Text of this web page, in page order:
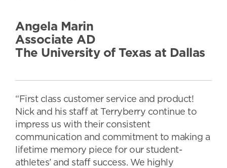
Angela Marin
Associate AD
The University of Texas at Dallas
“First class customer service and product!
Nick and his staff at Terryberry continue to
impress us with their consistent
communication and commitment to making a
lifetime memory piece for our student-
athletes’ and staff success. We highly